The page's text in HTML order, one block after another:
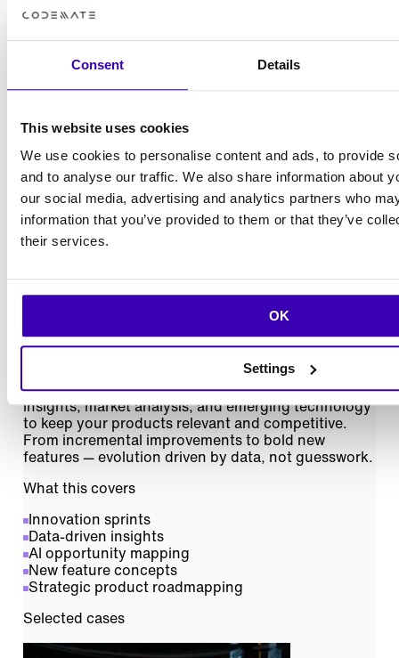
Consent Details
This website uses cookies
We use cookies to personalise content and ads, to provide
and to analyse our traffic. We also share information about
our social media, advertising and analytics partners who
information that you’ve provided to them or that they’ve
their services.
OK
Settings
Turning stability into opportunity. We combine user
insights, market analysis, and emerging technology
to keep your products relevant and competitive.
From incremental improvements to bold new
features — evolution driven by data, not guesswork.
What this covers
Innovation sprints
Data-driven insights
AI opportunity mapping
New feature concepts
Strategic product roadmapping
Selected cases